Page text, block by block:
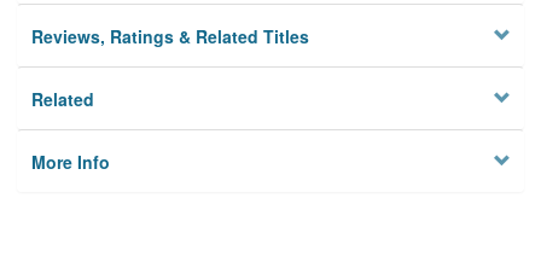
Reviews, Ratings & Related Titles
Related
More Info